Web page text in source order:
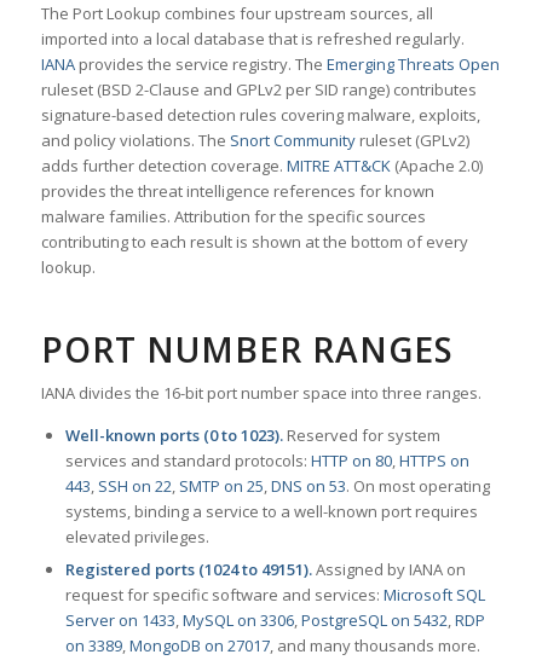
The Port Lookup combines four upstream sources, all
imported into a local database that is refreshed regularly.
IANAprovides the service registry. The Emerging Threats Open
ruleset (BSD 2-Clause and GPLv2 per SID range) contributes
signature-based detection rules covering malware, exploits,
and policy violations. The Snort Communityruleset (GPLv2)
adds further detection coverage. MITRE ATT&CK(Apache 2.0)
provides the threat intelligence references for known
malware families. Attribution for the specific sources
contributing to each result is shown at the bottom of every
lookup.
PORT NUMBER RANGES
IANA divides the 16-bit port number space into three ranges.
Well-known ports (0 to 1023).Reserved for system
services and standard protocols: HTTP on 80,HTTPS on
443, SSH on 22, SMTP on 25,DNS on 53. On most operating
systems, binding a service to a well-known port requires
elevated privileges.
Registered ports (1024 to 49151).Assigned by IANA on
request for specific software and services: Microsoft SQL
Server on 1433,MySQL on 3306,PostgreSQL on 5432,RDP
on 3389,MongoDB on 27017, and many thousands more.